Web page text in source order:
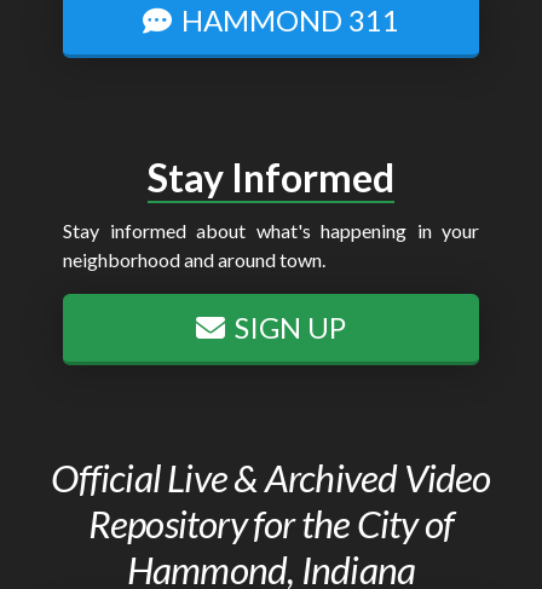
HAMMOND 311
Stay Informed
Stay informed about what's happening in your
neighborhood and around town.
SIGN UP
Official Live & Archived Video
Repository for the City of
Hammond, Indiana